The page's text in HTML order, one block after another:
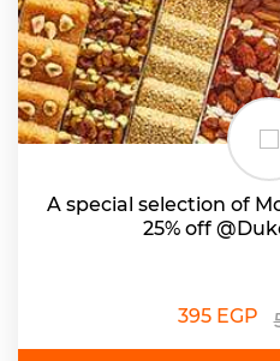
A special selection of
25% off
395 EGP